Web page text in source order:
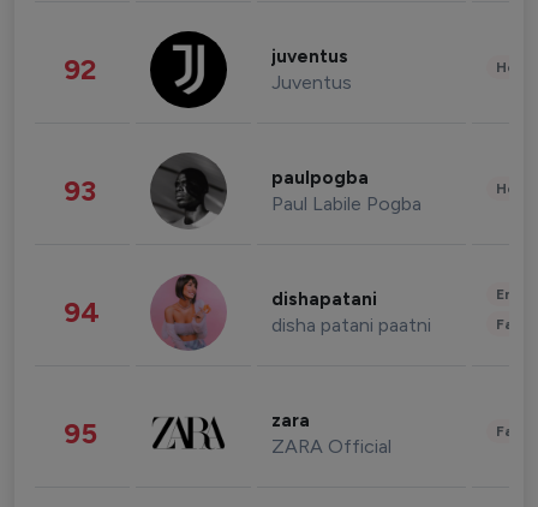
92 juventus
Juventus
93 paulpogba
Paul Labile Pogba
94 dishapatani
disha patani paatni
95 zara
ZARA Official